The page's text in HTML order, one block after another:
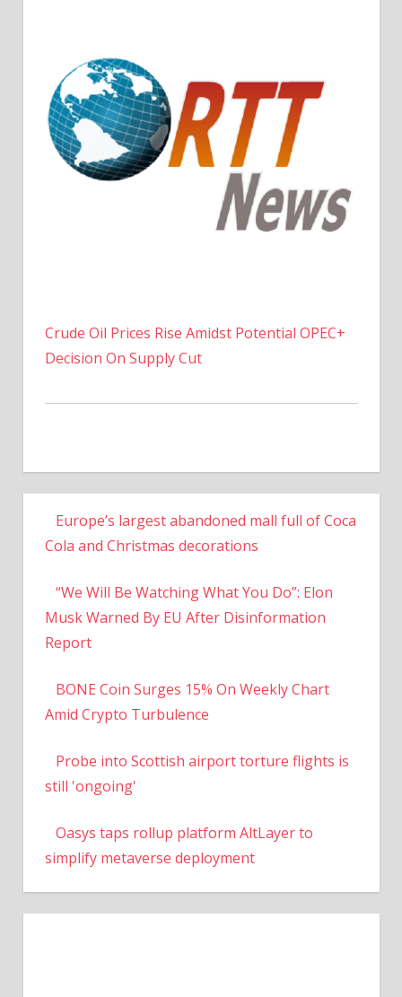
Crude Oil Prices Rise Amidst Potential OPEC+
Decision On Supply Cut
Europe’s largest abandoned mall full of Coca
Cola and Christmas decorations
“We Will Be Watching What You Do”: Elon
Musk Warned By EU After Disinformation
Report
BONE Coin Surges 15% On Weekly Chart
Amid Crypto Turbulence
Probe into Scottish airport torture flights is
still 'ongoing'
Oasys taps rollup platform AltLayer to
simplify metaverse deployment